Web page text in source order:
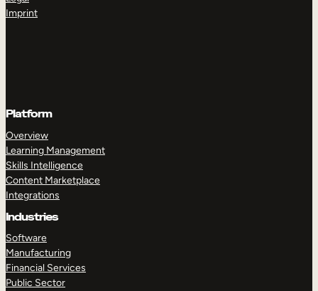
Imprint
Platform
Overview
Learning Management
Skills Intelligence
Content Marketplace
Integrations
Industries
Software
Manufacturing
Financial Services
Public Sector